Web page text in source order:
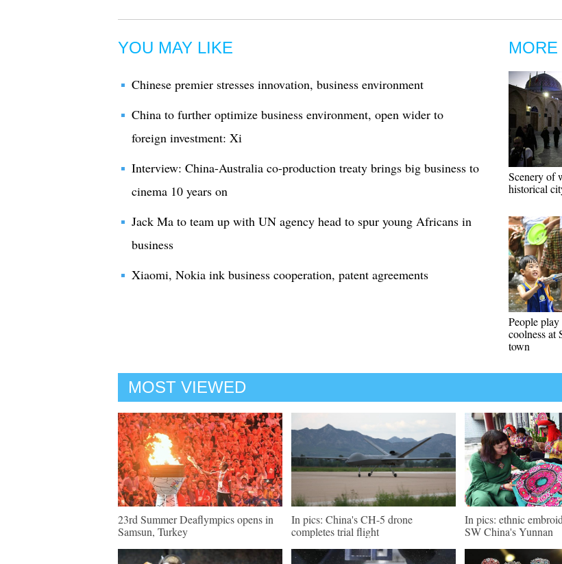
YOU MAY LIKE
Chinese premier stresses innovation, business environment
China to further optimize business environment, open wider to
foreign investment: Xi
Interview: China-Australia co-production treaty brings big business to
cinema 10 years on
Jack Ma to team up with UN agency head to spur young Africans in
business
Xiaomi, Nokia ink business cooperation, patent agreements
Scenery of
historical
People
coolness at
town
MOST VIEWED
23rd Summer Deaflympics opens in
Samsun, Turkey
In pics: China's CH-5 drone
completes trial flight
In pics: ethnic
SW China's Yunnan